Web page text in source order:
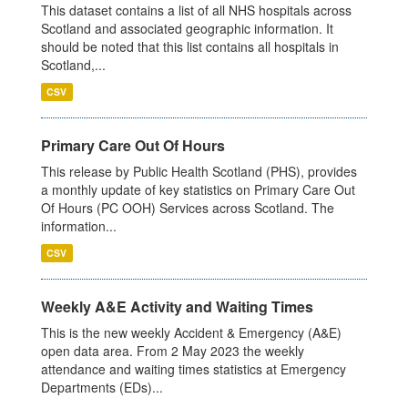
This dataset contains a list of all NHS hospitals across
Scotland and associated geographic information. It
should be noted that this list contains all hospitals in
Scotland,...
CSV
Primary Care Out Of Hours
This release by Public Health Scotland (PHS), provides
a monthly update of key statistics on Primary Care Out
Of Hours (PC OOH) Services across Scotland. The
information...
CSV
Weekly A&E Activity and Waiting Times
This is the new weekly Accident & Emergency (A&E)
open data area. From 2 May 2023 the weekly
attendance and waiting times statistics at Emergency
Departments (EDs)...